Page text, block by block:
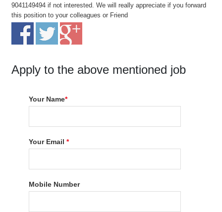
9041149494 if not interested. We will really appreciate if you forward
this position to your colleagues or Friend
Apply to the above mentioned job
Your Name*
Your Email*
Mobile Number